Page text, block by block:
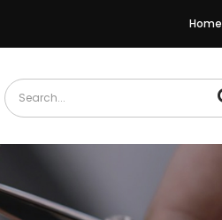
Home